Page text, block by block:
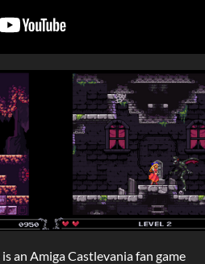
is an Amiga Castlevania fan game